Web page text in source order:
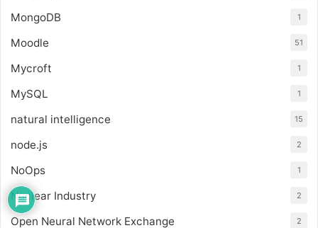
MongoDB 1
Moodle 51
Mycroft 1
MySQL 1
natural intelligence 15
node.js 2
NoOps 1
Nuclear Industry 2
Open Neural Network Exchange 2